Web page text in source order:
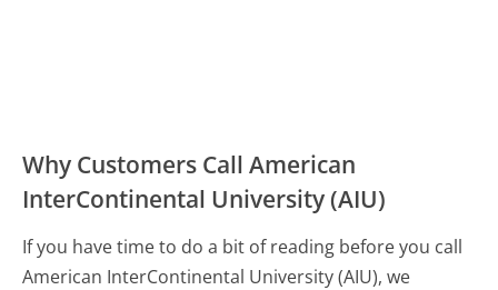
Why Customers Call American
InterContinental University (AIU)
If you have time to do a bit of reading before you call
American InterContinental University (AIU), we